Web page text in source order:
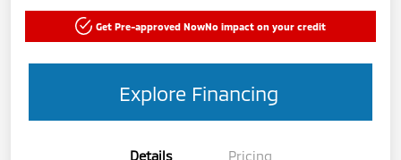
Get Pre-approved NowNo impact on your credit
Explore Financing
Details Pricing